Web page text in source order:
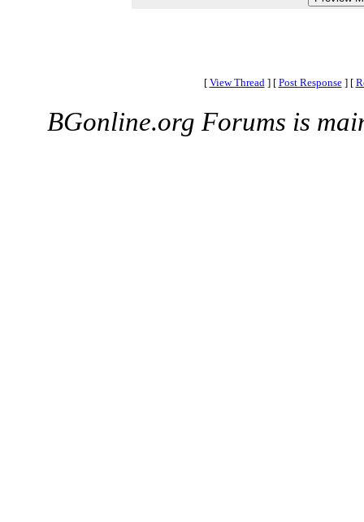
[ View Thread ] [ Post Response ] [
BGonline.org Forums is